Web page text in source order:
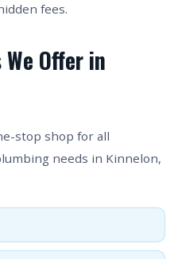
fees.
Offer in
stop shop for all
needs in Kinnelon,